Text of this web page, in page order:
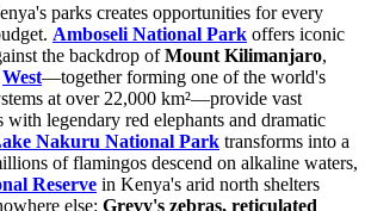
parks creates opportunities for every
Amboseli National Park offers iconic
the backdrop ofMount Kilimanjaro,
West—together forming one of the world's
at over 22,000 km²—provide vast
with legendary red elephants and dramatic
Nakuru National Park transforms into a
of flamingos descend on alkaline waters,
Reserve in Kenya's arid north shelters
else: Grevy's zebras, reticulated